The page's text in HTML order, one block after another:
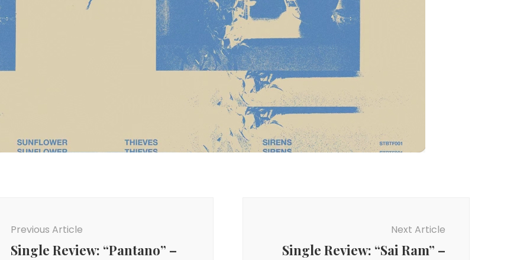
Previous Article
Single Review: “Pantano” –
Next Article
Single Review: “Sai Ram” –